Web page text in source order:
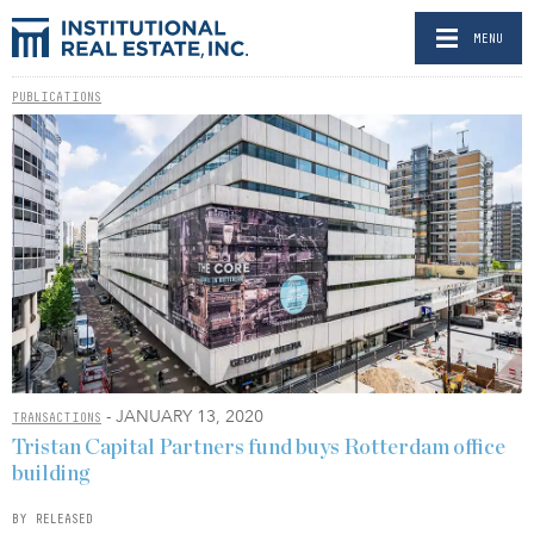
MENU
PUBLICATIONS
TRANSACTIONS - JANUARY 13, 2020
Tristan Capital Partners fund buys Rotterdam office
building
BY RELEASED